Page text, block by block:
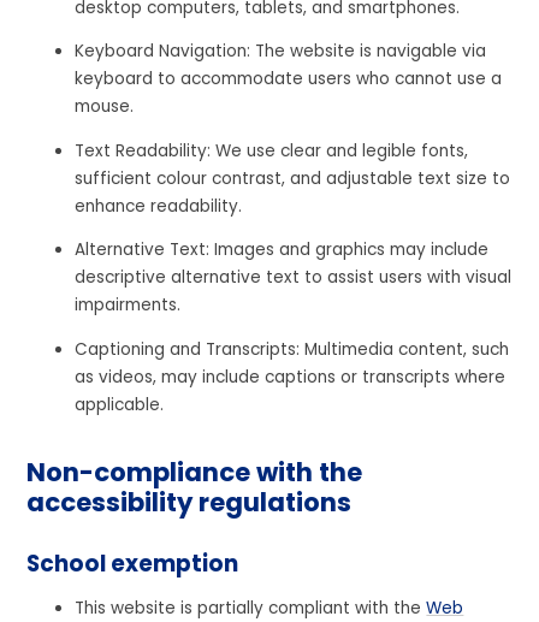
desktop computers, tablets, and smartphones.
Keyboard Navigation: The website is navigable via
keyboard to accommodate users who cannot use a
mouse.
Text Readability: We use clear and legible fonts,
sufficient colour contrast, and adjustable text size to
enhance readability.
Alternative Text: Images and graphics may include
descriptive alternative text to assist users with visual
impairments.
Captioning and Transcripts: Multimedia content, such
as videos, may include captions or transcripts where
applicable.
Non-compliance with the
accessibility regulations
School exemption
This website is partially compliant with theWeb